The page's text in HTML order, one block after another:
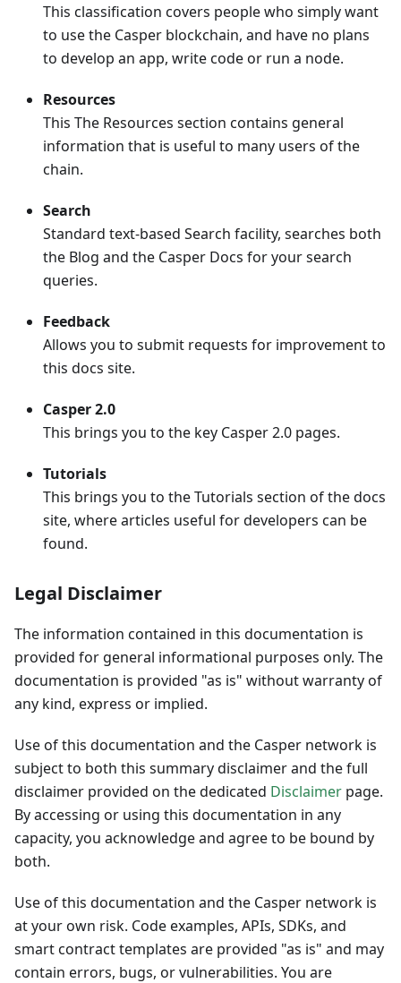
This classification covers people who simply want
to use the Casper blockchain, and have no plans
to develop an app, write code or run a node.
Resources
This The Resources section contains general
information that is useful to many users of the
chain.
Search
Standard text-based Search facility, searches both
the Blog and the Casper Docs for your search
queries.
Feedback
Allows you to submit requests for improvement to
this docs site.
Casper 2.0
This brings you to the key Casper 2.0 pages.
Tutorials
This brings you to the Tutorials section of the docs
site, where articles useful for developers can be
found.
Legal Disclaimer
The information contained in this documentation is
provided for general informational purposes only. The
documentation is provided "as is" without warranty of
any kind, express or implied.
Use of this documentation and the Casper network is
subject to both this summary disclaimer and the full
disclaimer provided on the dedicated Disclaimer page.
By accessing or using this documentation in any
capacity, you acknowledge and agree to be bound by
both.
Use of this documentation and the Casper network is
at your own risk. Code examples, APIs, SDKs, and
smart contract templates are provided "as is" and may
contain errors, bugs, or vulnerabilities. You are